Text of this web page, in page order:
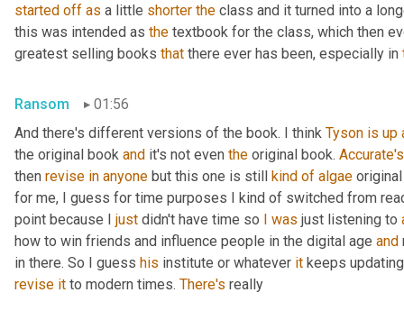
started off as a little shorter the class and it turned into a
this was intended as the textbook for the class, which then
greatest selling books that there ever has been, especially in
Ransom
01:56
And there's different versions of the book. I think Tyson is up
the original book and it's not even the original book. Accurate's
then revise in anyone but this one is still kind of algae
for me, I guess for time purposes I kind of switched from
point because I just didn't have time so was just listening to
how to win friends and influence people in the digital age and
in there. So I guess his institute or whatever it keeps
revise it to modern times. There's really